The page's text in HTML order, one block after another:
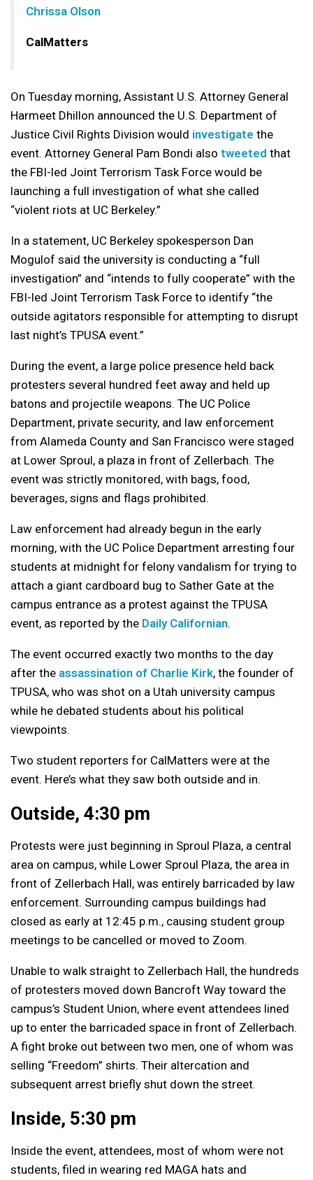
Chrissa Olson
CalMatters
On Tuesday morning, Assistant U.S. Attorney General
Harmeet Dhillon announced the U.S. Department of
Justice Civil Rights Division would investigate the
event. Attorney General Pam Bondi also tweeted that
the FBI-led Joint Terrorism Task Force would be
launching a full investigation of what she called
“violent riots at UC Berkeley.”
In a statement, UC Berkeley spokesperson Dan
Mogulof said the university is conducting a “full
investigation” and “intends to fully cooperate” with the
FBI-led Joint Terrorism Task Force to identify “the
outside agitators responsible for attempting to disrupt
last night’s TPUSA event.”
During the event, a large police presence held back
protesters several hundred feet away and held up
batons and projectile weapons. The UC Police
Department, private security, and law enforcement
from Alameda County and San Francisco were staged
at Lower Sproul, a plaza in front of Zellerbach. The
event was strictly monitored, with bags, food,
beverages, signs and flags prohibited.
Law enforcement had already begun in the early
morning, with the UC Police Department arresting four
students at midnight for felony vandalism for trying to
attach a giant cardboard bug to Sather Gate at the
campus entrance as a protest against the TPUSA
event, as reported by the Daily Californian.
The event occurred exactly two months to the day
after the assassination of Charlie Kirk, the founder of
TPUSA, who was shot on a Utah university campus
while he debated students about his political
viewpoints.
Two student reporters for CalMatters were at the
event. Here’s what they saw both outside and in.
Outside, 4:30 pm
Protests were just beginning in Sproul Plaza, a central
area on campus, while Lower Sproul Plaza, the area in
front of Zellerbach Hall, was entirely barricaded by law
enforcement. Surrounding campus buildings had
closed as early at 12:45 p.m., causing student group
meetings to be cancelled or moved to Zoom.
Unable to walk straight to Zellerbach Hall, the hundreds
of protesters moved down Bancroft Way toward the
campus’s Student Union, where event attendees lined
up to enter the barricaded space in front of Zellerbach.
A fight broke out between two men, one of whom was
selling “Freedom” shirts. Their altercation and
subsequent arrest briefly shut down the street.
Inside, 5:30 pm
Inside the event, attendees, most of whom were not
students, filed in wearing red MAGA hats and